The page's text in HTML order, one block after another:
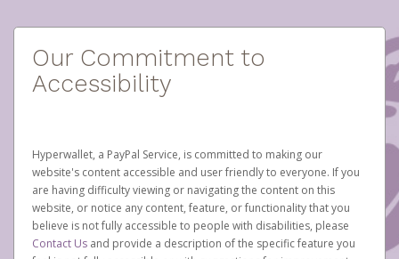
Our Commitment to
Accessibility
Hyperwallet, a PayPal Service, is committed to making our
website's content accessible and user friendly to everyone. If you
are having difficulty viewing or navigating the content on this
website, or notice any content, feature, or functionality that you
believe is not fully accessible to people with disabilities, please
Contact Us and provide a description of the specific feature you